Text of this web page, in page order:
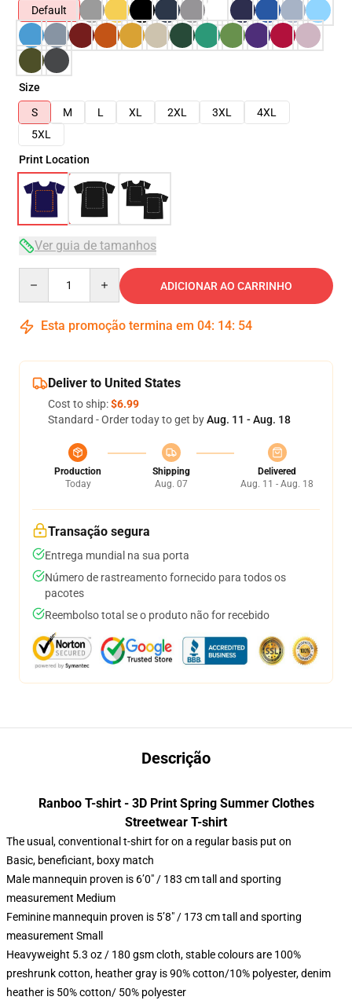
Default
Size
S
M L XL 2XL 3XL
4XL
5XL
Print Location
Ver guia de tamanhos
ADICIONAR AO CARRINHO
Esta promoção termina em 04: 14: 54
Deliver to United States
Cost to ship:$6.99
Standard - Order today to get byAug. 11 - Aug. 18
Production
Today
Shipping
Aug. 07
Delivered
Aug. 11 - Aug. 18
Transação segura
Entrega mundial na sua porta
Número de rastreamento fornecido para todos os
pacotes
Reembolso total se o produto não for recebido
Descrição
Ranboo T-shirt - 3D Print Spring Summer Clothes
Streetwear T-shirt
The usual, conventional t-shirt for on a regular basis put on
Basic, beneficiant, boxy match
Male mannequin proven is 6’0″ / 183 cm tall and sporting
measurement Medium
Feminine mannequin proven is 5’8″ / 173 cm tall and sporting
measurement Small
Heavyweight 5.3 oz / 180 gsm cloth, stable colours are 100%
preshrunk cotton, heather gray is 90% cotton/10% polyester, denim
heather is 50% cotton/ 50% polyester